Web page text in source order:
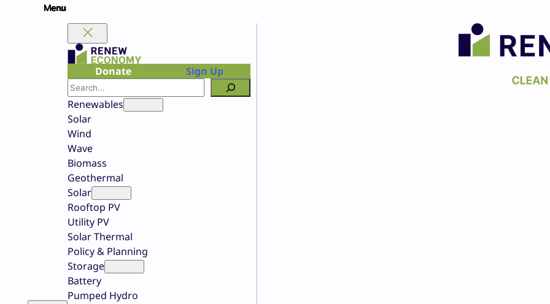
Donate
Sign Up
Search
Renewables
Solar
Wind
Wave
Biomass
Geothermal
Solar
Rooftop PV
Utility PV
Solar Thermal
Policy & Planning
Storage
Battery
Pumped Hydro